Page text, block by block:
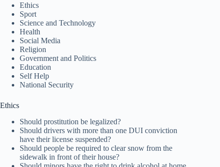
Ethics
Sport
Science and Technology
Health
Social Media
Religion
Government and Politics
Education
Self Help
National Security
Ethics
Should prostitution be legalized?
Should drivers with more than one DUI conviction
have their license suspended?
Should people be required to clear snow from the
sidewalk in front of their house?